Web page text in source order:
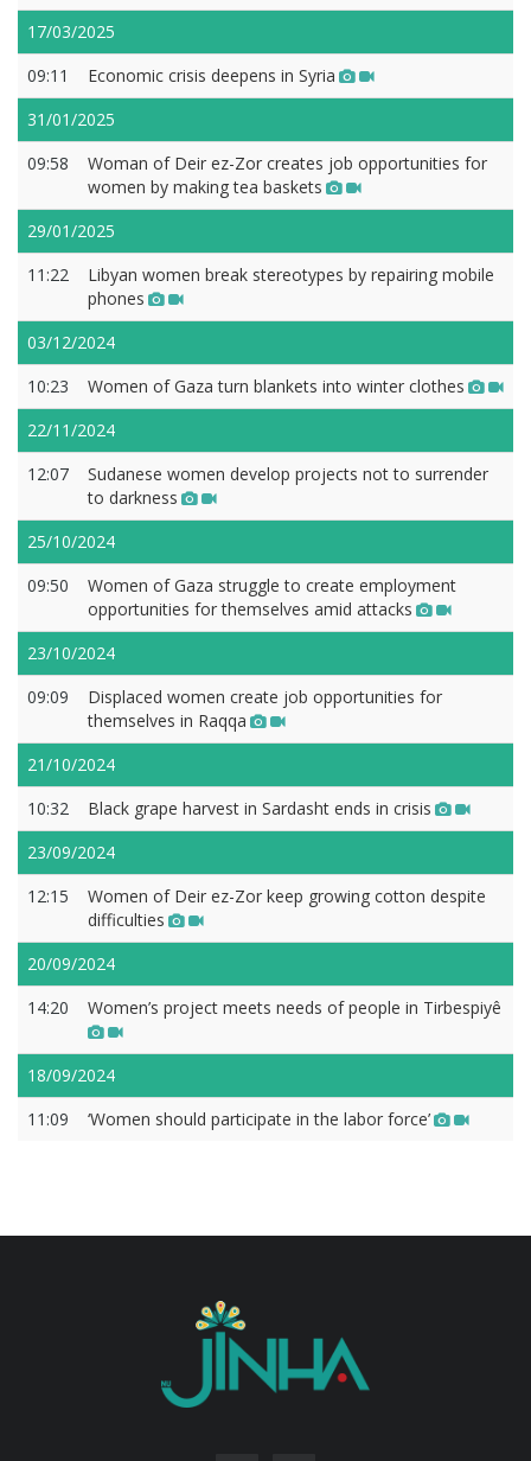
17/03/2025
09:11
Economic crisis deepens in Syria
31/01/2025
09:58
Woman of Deir ez-Zor creates job opportunities for
women by making tea baskets
29/01/2025
11:22
Libyan women break stereotypes by repairing mobile
phones
03/12/2024
10:23
Women of Gaza turn blankets into winter clothes
22/11/2024
12:07
Sudanese women develop projects not to surrender
to darkness
25/10/2024
09:50
Women of Gaza struggle to create employment
opportunities for themselves amid attacks
23/10/2024
09:09
Displaced women create job opportunities for
themselves in Raqqa
21/10/2024
10:32
Black grape harvest in Sardasht ends in crisis
23/09/2024
12:15
Women of Deir ez-Zor keep growing cotton despite
difficulties
20/09/2024
14:20
Women’s project meets needs of people in Tirbespiyê
18/09/2024
11:09
‘Women should participate in the labor force’